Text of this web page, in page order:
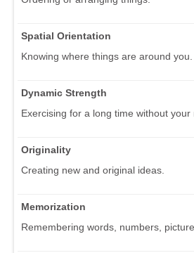
Spatial Orientation
Knowing where things are around you.
Dynamic Strength
Exercising for a long time without your
Originality
Creating new and original ideas.
Memorization
Remembering words, numbers,